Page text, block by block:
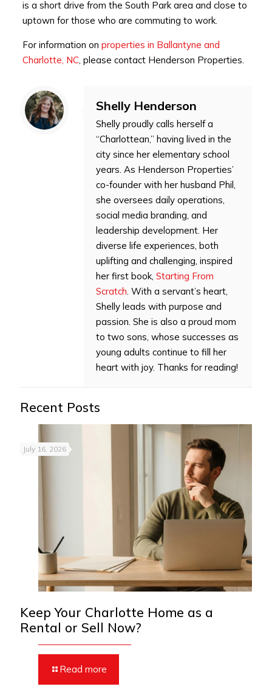
is a short drive from the South Park area and close to
uptown for those who are commuting to work.
For information on properties in Ballantyne and
Charlotte, NC, please contact Henderson Properties.
Shelly Henderson
Shelly proudly calls herself a
“Charlottean,” having lived in the
city since her elementary school
years. As Henderson Properties’
co-founder with her husband Phil,
she oversees daily operations,
social media branding, and
leadership development. Her
diverse life experiences, both
uplifting and challenging, inspired
her first book, Starting From
Scratch. With a servant’s heart,
Shelly leads with purpose and
passion. She is also a proud mom
to two sons, whose successes as
young adults continue to fill her
heart with joy. Thanks for reading!
Recent Posts
July 16, 2026
Keep Your Charlotte Home as a
Rental or Sell Now?
Read more